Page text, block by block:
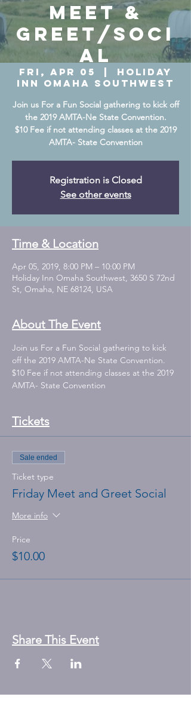
Meet &
Greet/Soci
al
Fri, Apr 05
Holiday
Inn Omaha Southwest
Join us For a Fun Social gathering to kick off
the 2019 AMTA-Ne State Convention.
$10 Fee if not attending classes at the 2019
AMTA- State Convention
Registration is Closed
See other events
Time & Location
Apr 05, 2019, 8:00 PM – 10:00 PM
Holiday Inn Omaha Southwest, 3650 S 72nd
St, Omaha, NE 68124, USA
About The Event
Join us For a Fun Social gathering to kick
$10 Fee if not attending classes at the 2019
AMTA- State Convention
Tickets
Sale ended
Ticket type
Friday Meet and Greet Social
More info
Price
$10.00
Share This Event